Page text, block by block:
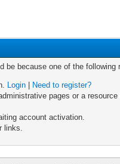
be because one of the following
Login
Need to register?
pages or a
account activation.
links.